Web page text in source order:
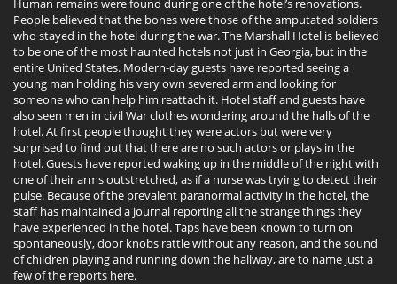
People believed that the bones were those of the amputated soldiers
who stayed in the hotel during the war. The Marshall Hotel is believed
to be one of the most haunted hotels not just in Georgia, but in the
entire United States. Modern-day guests have reported seeing a
young man holding his very own severed arm and looking for
someone who can help him reattach it. Hotel staff and guests have
also seen men in civil War clothes wondering around the halls of the
hotel. At first people thought they were actors but were very
surprised to find out that there are no such actors or plays in the
hotel. Guests have reported waking up in the middle of the night with
one of their arms outstretched, as if a nurse was trying to detect their
pulse. Because of the prevalent paranormal activity in the hotel, the
staff has maintained a journal reporting all the strange things they
have experienced in the hotel. Taps have been known to turn on
spontaneously, door knobs rattle without any reason, and the sound
of children playing and running down the hallway, are to name just a
few of the reports here.